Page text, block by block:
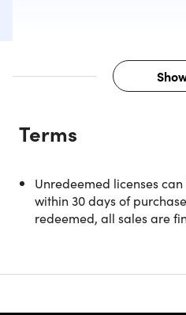
Description
within 90
Privacy You Can
Terms
Unredeemed licenses
within 30 days of
redeemed, all sales are